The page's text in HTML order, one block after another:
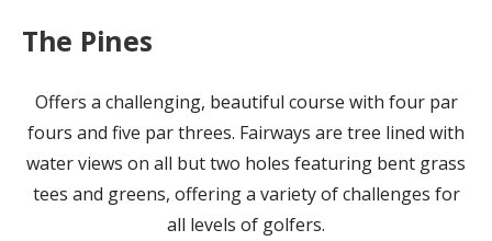
The Pines
Offers a challenging, beautiful course with four par
fours and five par threes. Fairways are tree lined with
water views on all but two holes featuring bent grass
tees and greens, offering a variety of challenges for
all levels of golfers.